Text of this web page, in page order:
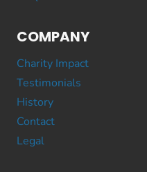
COMPANY
Charity Impact
Testimonials
History
Contact
Legal